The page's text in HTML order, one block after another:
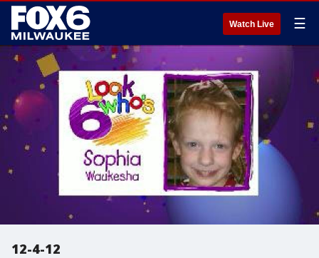
Watch Live ☰
12-4-12